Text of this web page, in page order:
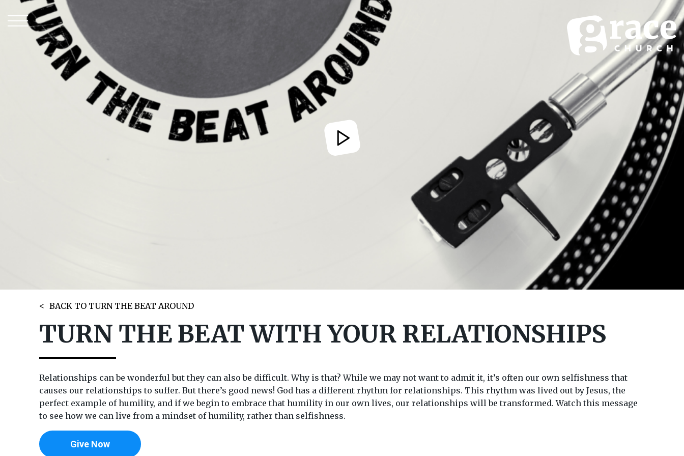
BACK TO TURN THE BEAT AROUND
TURN THE BEAT WITH YOUR RELATIONSHIPS
Relationships can be wonderful but they can also be difficult. Why is that? While we may not want to admit it, it’s often our own selfishness that
causes our relationships to suffer. But there’s good news! God has a different rhythm for relationships. This rhythm was lived out by Jesus, the
perfect example of humility, and if we begin to embrace that humility in our own lives, our relationships will be transformed. Watch this message
to see how we can live from a mindset of humility, rather than selfishness.
Give Now